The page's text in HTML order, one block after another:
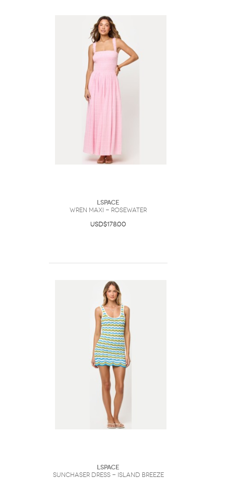
LSpace
Wren Maxi - Rosewater
USD$178.00
LSpace
Sunchaser Dress - Island Breeze